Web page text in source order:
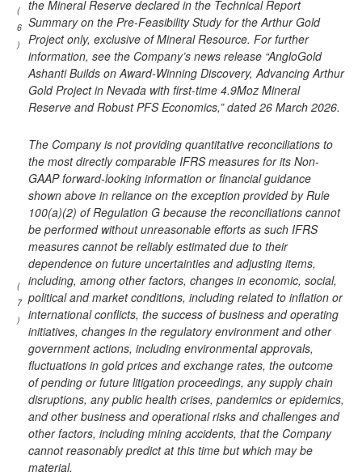
(
6
)
the Mineral Reserve declared in the Technical Report
Summary on the Pre-Feasibility Study for the Arthur Gold
Project only, exclusive of Mineral Resource. For further
information, see the Company’s news release “AngloGold
Ashanti Builds on Award-Winning Discovery, Advancing Arthur
Gold Project in Nevada with first-time 4.9Moz Mineral
Reserve and Robust PFS Economics,” dated 26 March 2026.
(
7
)
The Company is not providing quantitative reconciliations to
the most directly comparable IFRS measures for its Non-
GAAP forward-looking information or financial guidance
shown above in reliance on the exception provided by Rule
100(a)(2) of Regulation G because the reconciliations cannot
be performed without unreasonable efforts as such IFRS
measures cannot be reliably estimated due to their
dependence on future uncertainties and adjusting items,
including, among other factors, changes in economic, social,
political and market conditions, including related to inflation or
international conflicts, the success of business and operating
initiatives, changes in the regulatory environment and other
government actions, including environmental approvals,
fluctuations in gold prices and exchange rates, the outcome
of pending or future litigation proceedings, any supply chain
disruptions, any public health crises, pandemics or epidemics,
and other business and operational risks and challenges and
other factors, including mining accidents, that the Company
cannot reasonably predict at this time but which may be
material.